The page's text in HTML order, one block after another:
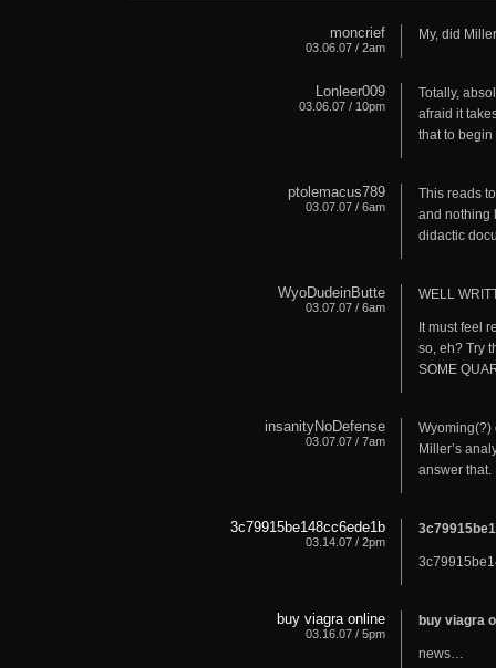
moncrief
03.06.07 / 2am
My, did
Lonleer009
03.06.07 / 10pm
Totally,
afraid it
that to begin
ptolemacus789
03.07.07 / 6am
This reads
and nothing
didactic
WyoDudeinButte
03.07.07 / 6am
WELL
It must feel
so, eh? Try
SOME
insanityNoDefense
03.07.07 / 7am
Wyoming(?)
Miller’s
answer that.
3c79915be148cc6ede1b
03.14.07 / 2pm
buy viagra online
03.16.07 / 5pm
buy viagra
news…